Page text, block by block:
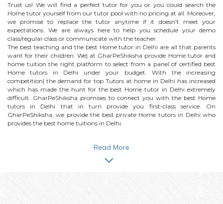
Trust us! We will find a perfect tutor for you or you could search the
Home tutor yourself from our tutor pool with no pricing at all. Moreover,
we promise to replace the tutor anytime if it doesn't meet your
expectations. We are always here to help you schedule your demo
class/regular class or communicate with the teacher.
The best teaching and the best Hometutor in Delhi are all that parents
want for their children. We| at GharPeShiksha provide Hometutor and
home tuition the right platform to select from a panel of certified best
Home tutors in Delhi under your budget. With the increasing
competition| the demand for top Tutors at home in Delhi has increased
which has made the hunt for the best Home tutor in Delhi extremely
difficult. GharPeShiksha promises to connect you with the best Home
tutors in Delhi that in turn provide you first-class service. On
GharPeShiksha, we provide the best private Home tutors in Delhi who
provides the best home tuitions in Delhi.
Read More